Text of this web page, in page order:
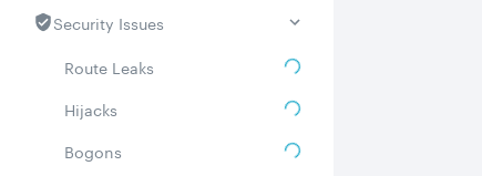
Security Issues
Route Leaks
Hijacks
Bogons